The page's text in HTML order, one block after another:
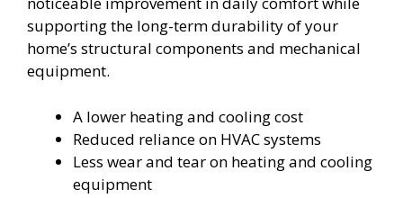
supporting the long-term durability of your
home’s structural components and mechanical
equipment.
A lower heating and cooling cost
Reduced reliance on HVAC systems
Less wear and tear on heating and cooling
equipment